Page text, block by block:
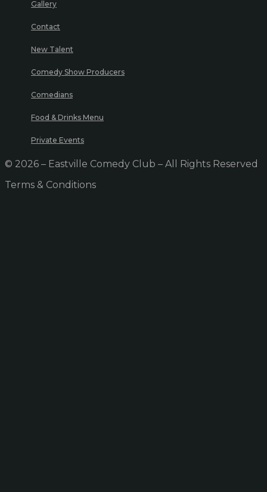
Gallery
Contact
New Talent
Comedy Show Producers
Comedians
Food & Drinks Menu
Private Events
© 2026 – Eastville Comedy Club – All Rights Reserved
Terms & Conditions